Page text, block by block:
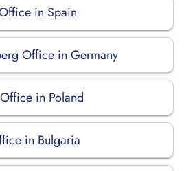
in Spain
Office in Germany
in Poland
in Bulgaria